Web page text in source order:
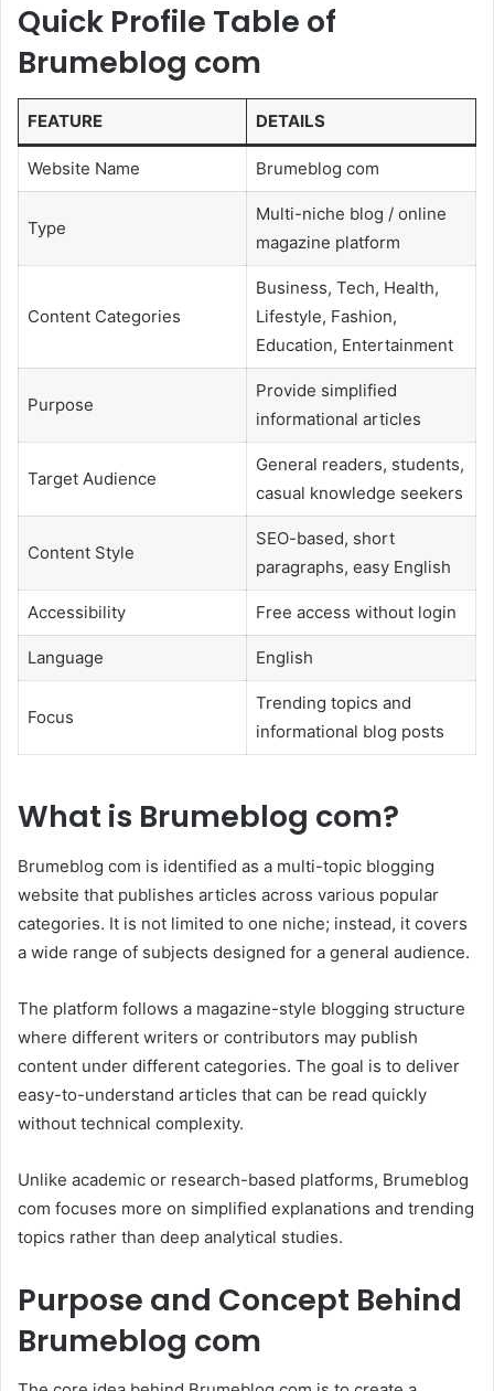
Quick Profile Table of
Brumeblog com
FEATURE DETAILS
Website Name Brumeblog com
Type
Multi-niche blog / online
magazine platform
Content Categories
Business, Tech, Health,
Lifestyle, Fashion,
Education, Entertainment
Purpose
Provide simplified
informational articles
Target Audience
General readers, students,
casual knowledge seekers
Content Style
SEO-based, short
paragraphs, easy English
Accessibility Free access without login
Language English
Focus
Trending topics and
informational blog posts
What is Brumeblog com?
Brumeblog com is identified as a multi-topic blogging
website that publishes articles across various popular
categories. It is not limited to one niche; instead, it covers
a wide range of subjects designed for a general audience.
The platform follows a magazine-style blogging structure
where different writers or contributors may publish
content under different categories. The goal is to deliver
easy-to-understand articles that can be read quickly
without technical complexity.
Unlike academic or research-based platforms, Brumeblog
com focuses more on simplified explanations and trending
topics rather than deep analytical studies.
Purpose and Concept Behind
Brumeblog com